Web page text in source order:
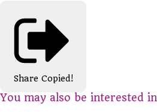
Share Copied!
You may also be interested in